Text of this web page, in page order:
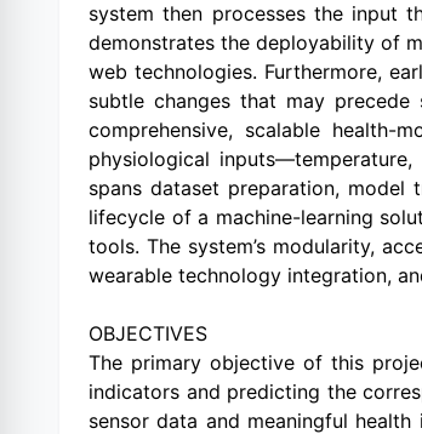
system then processes the input
demonstrates the deployability of
web technologies. Furthermore,
subtle changes that may
comprehensive, scalable health-
physiological
spans dataset preparation, model
lifecycle of a machine-learning
tools. The system’s modularity,
wearable technology integration,
OBJECTIVES
The primary objective of this
indicators and predicting the
sensor data and meaningful